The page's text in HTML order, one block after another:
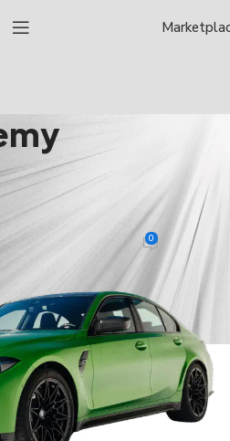
OPTIONS , M3
M3
On January 5, 2025 0